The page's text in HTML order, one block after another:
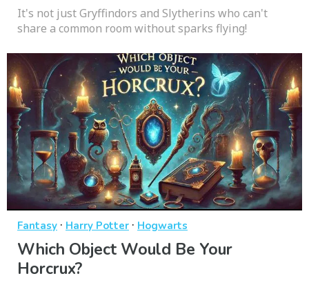
It's not just Gryffindors and Slytherins who can't
share a common room without sparks flying!
Fantasy · Harry Potter · Hogwarts
Which Object Would Be Your
Horcrux?